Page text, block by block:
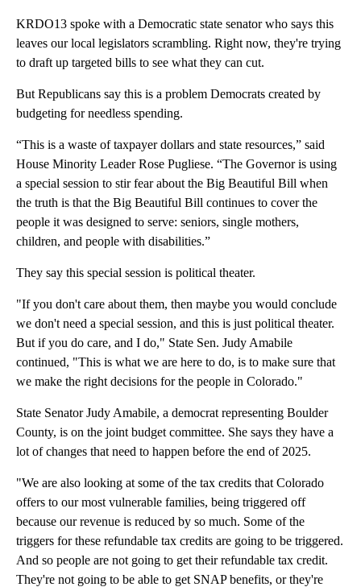
KRDO13 spoke with a Democratic state senator who says this
leaves our local legislators scrambling. Right now, they're trying
to draft up targeted bills to see what they can cut.
But Republicans say this is a problem Democrats created by
budgeting for needless spending.
“This is a waste of taxpayer dollars and state resources,” said
House Minority Leader Rose Pugliese. “The Governor is using
a special session to stir fear about the Big Beautiful Bill when
the truth is that the Big Beautiful Bill continues to cover the
people it was designed to serve: seniors, single mothers,
children, and people with disabilities.”
They say this special session is political theater.
"If you don't care about them, then maybe you would conclude
we don't need a special session, and this is just political theater.
But if you do care, and I do," State Sen. Judy Amabile
continued, "This is what we are here to do, is to make sure that
we make the right decisions for the people in Colorado."
State Senator Judy Amabile, a democrat representing Boulder
County, is on the joint budget committee. She says they have a
lot of changes that need to happen before the end of 2025.
"We are also looking at some of the tax credits that Colorado
offers to our most vulnerable families, being triggered off
because our revenue is reduced by so much. Some of the
triggers for these refundable tax credits are going to be triggered.
And so people are not going to get their refundable tax credit.
They're not going to be able to get SNAP benefits, or they're